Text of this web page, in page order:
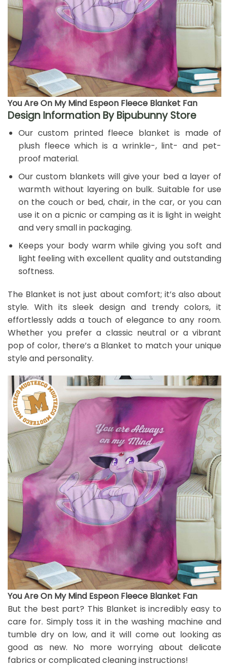
You Are On My Mind Espeon Fleece Blanket Fan
Design Information By Bipubunny Store
Our custom printed fleece blanket is made of
plush fleece which is a wrinkle-, lint- and pet-
proof material.
Our custom blankets will give your bed a layer of
warmth without layering on bulk. Suitable for use
on the couch or bed, chair, in the car, or you can
use it on a picnic or camping as it is light in weight
and very small in packaging.
Keeps your body warm while giving you soft and
light feeling with excellent quality and outstanding
softness.
The Blanket is not just about comfort; it’s also about
style. With its sleek design and trendy colors, it
effortlessly adds a touch of elegance to any room.
Whether you prefer a classic neutral or a vibrant
pop of color, there’s a Blanket to match your unique
style and personality.
You Are On My Mind Espeon Fleece Blanket Fan
But the best part? This Blanket is incredibly easy to
care for. Simply toss it in the washing machine and
tumble dry on low, and it will come out looking as
good as new. No more worrying about delicate
fabrics or complicated cleaning instructions!